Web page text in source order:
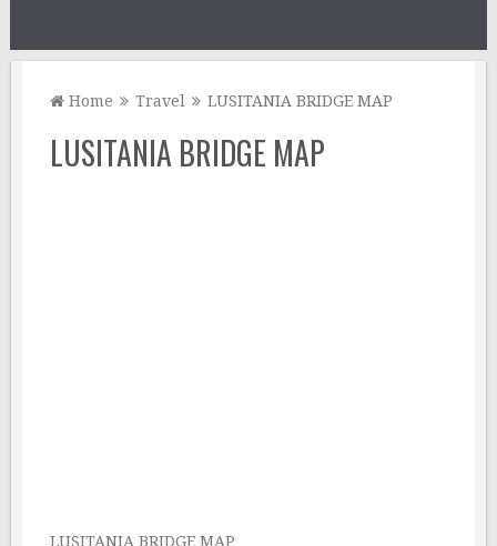
Home Travel LUSITANIA BRIDGE MAP
LUSITANIA BRIDGE MAP
LUSITANIA BRIDGE MAP